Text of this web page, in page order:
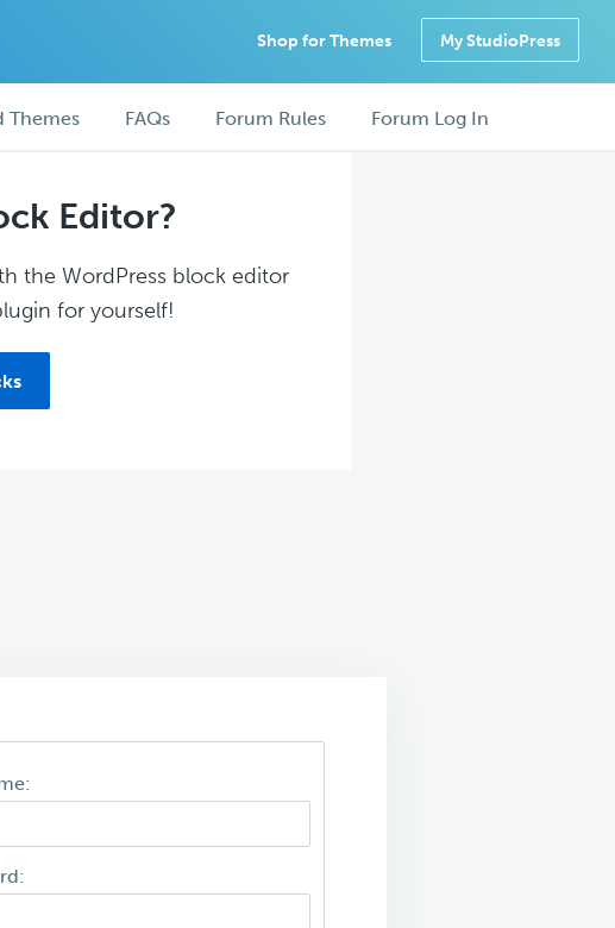
Shop for Themes My StudioPress
Themes FAQs Forum Rules Forum Log In
Editor?
the WordPress block editor
for yourself!